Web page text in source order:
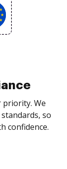
priority. We
standards, so
confidence.